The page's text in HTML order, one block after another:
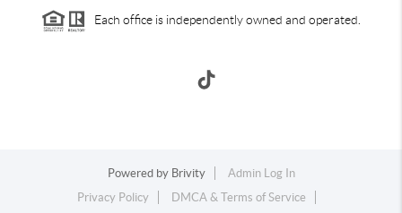
Each office is independently owned and operated.
Powered by Brivity
Admin Log In
Privacy Policy
DMCA & Terms of Service